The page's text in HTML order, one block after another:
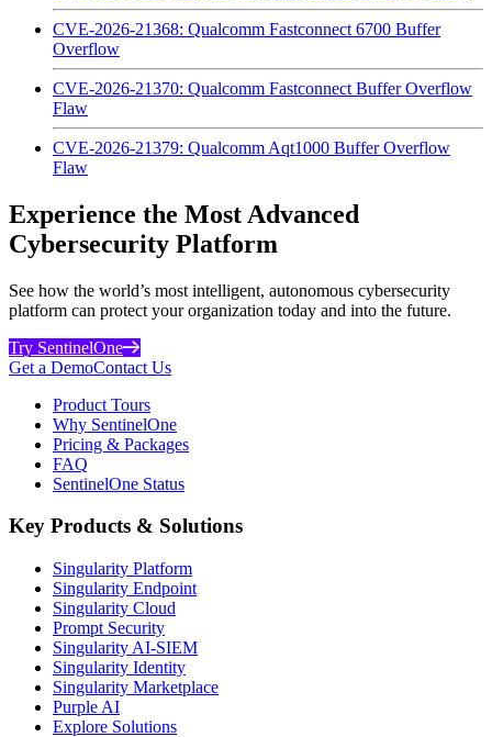
CVE-2026-21368: Qualcomm Fastconnect 6700 Buffer
Overflow
CVE-2026-21370: Qualcomm Fastconnect Buffer Overflow
Flaw
CVE-2026-21379: Qualcomm Aqt1000 Buffer Overflow
Flaw
Experience the Most Advanced
Cybersecurity Platform
See how the world’s most intelligent, autonomous cybersecurity
platform can protect your organization today and into the future.
Try SentinelOne
Get a DemoContact Us
Product Tours
Why SentinelOne
Pricing & Packages
FAQ
SentinelOne Status
Key Products & Solutions
Singularity Platform
Singularity Endpoint
Singularity Cloud
Prompt Security
Singularity AI-SIEM
Singularity Identity
Singularity Marketplace
Purple AI
Explore Solutions